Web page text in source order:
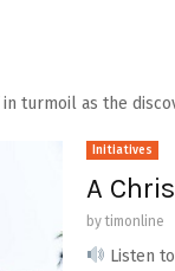
turmoil as the
Initiatives
A
bytimonline
Listen